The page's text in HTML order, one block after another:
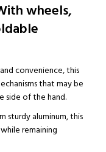
wheels,
convenience, this
that may be
side of the hand.
sturdy aluminum, this
remaining